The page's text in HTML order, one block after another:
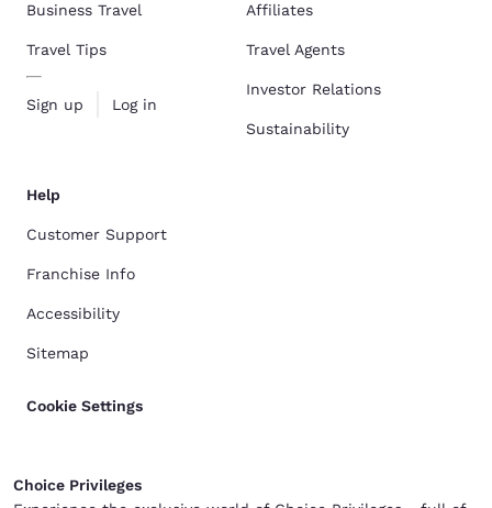
Business Travel
Travel Tips
Sign up Log in
Affiliates
Travel Agents
Investor Relations
Sustainability
Help
Customer Support
Franchise Info
Accessibility
Sitemap
Cookie Settings
Choice Privileges